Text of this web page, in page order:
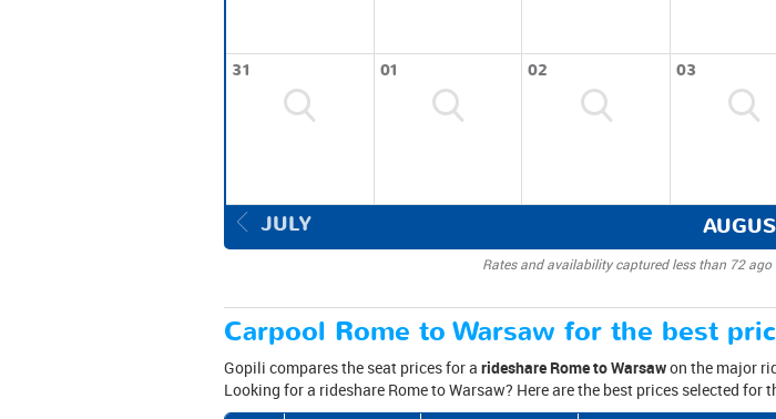
31 01 02 03
JULY
Rates and availability captured less than 72
Carpool Rome to Warsaw for the best
Gopili compares the seat prices for a rideshare Rome to Warsawon the major
Looking for a rideshare Rome to Warsaw? Here are the best prices selected for